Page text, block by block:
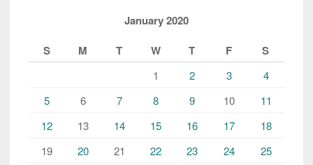
January 2020
S
M T W T F S
1 2 3
4
5
6 7 8 9 10
11
12
13 14 15 16 17
18
19
20 21 22 23 24
25